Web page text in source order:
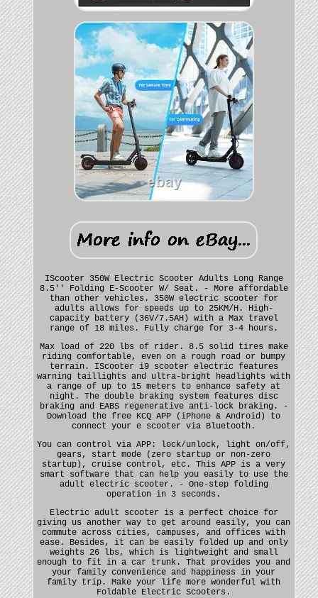
IScooter 350W Electric Scooter Adults Long Range
8.5'' Folding E-Scooter W/ Seat. - More affordable
than other vehicles. 350W electric scooter for
adults allows for speeds up to 25KM/H. High-
capacity battery (36V/7.5AH) with a Max travel
range of 18 miles. Fully charge for 3-4 hours.
Max load of 220 lbs of rider. 8.5 solid tires make
riding comfortable, even on a rough road or bumpy
terrain. IScooter i9 scooter electric features
warning taillights and ultra-bright headlights with
a range of up to 15 meters to enhance safety at
night. The double braking system features disc
braking and EABS regenerative anti-lock braking. -
Download the free KCQ APP (iPhone & Android) to
connect your e scooter via Bluetooth.
You can control via APP: lock/unlock, light on/off,
gears, start mode (zero startup or non-zero
startup), cruise control, etc. This APP is a very
smart software that can help you easily to use the
adult electric scooter. - One-step folding
operation in 3 seconds.
Electric adult scooter is a perfect choice for
giving us another way to get around easily, you can
commute across cities, campuses, and offices with
ease. Besides, it can be easily folded up and only
weights 26 lbs, which is lightweight and small
enough to fit in a car trunk. That provides you and
your family convenience and happiness in your
family trip. Make your life more wonderful with
Foldable Electric Scooters.